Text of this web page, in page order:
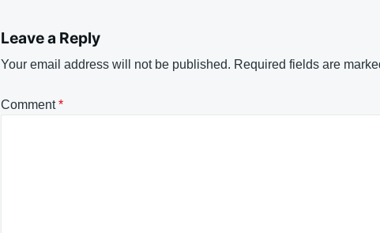
Leave a Reply
Your email address will not be published. Required fields are
Comment*